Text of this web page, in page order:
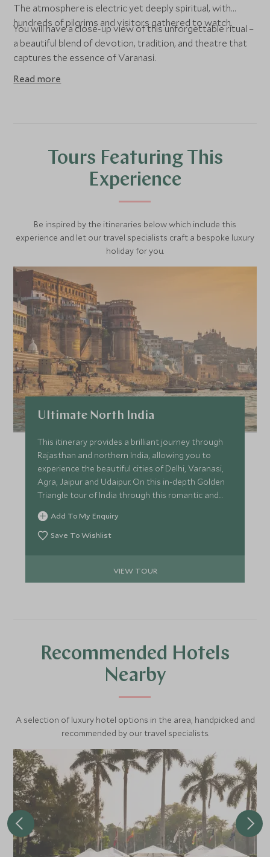
The atmosphere is electric yet deeply spiritual, with
hundreds of pilgrims and visitors gathered to watch.
You will have a close-up view of this unforgettable ritual –
a beautiful blend of devotion, tradition, and theatre that
captures the essence of Varanasi.
Read more
Tours Featuring This
Experience
Be inspired by the itineraries below which include this
experience and let our travel specialists craft a bespoke luxury
holiday for you.
Ultimate North India
This itinerary provides a brilliant journey through
Rajasthan and northern India, allowing you to
experience the beautiful cities of Delhi, Varanasi,
Agra, Jaipur and Udaipur. On this in-depth Golden
Triangle tour of India through this romantic and
emotive region, you can delve into the culture and
history of the area with your private guide.
Add To My Enquiry
Save To Wishlist
VIEW TOUR
Recommended Hotels
Nearby
A selection of luxury hotel options in the area, handpicked and
recommended by our travel specialists.